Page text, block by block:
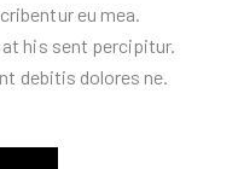
eu mea.
his sent percipitur.
debitis dolores ne.